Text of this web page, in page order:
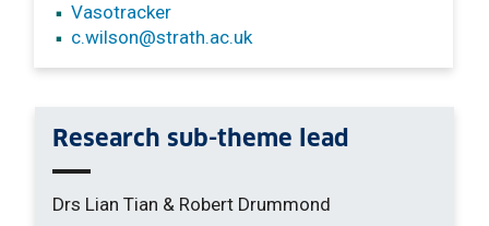
Vasotracker
c.wilson@strath.ac.uk
Research sub-theme lead
Drs Lian Tian & Robert Drummond